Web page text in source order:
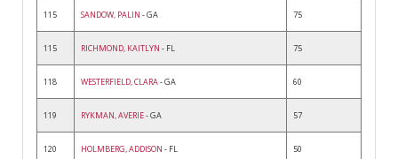
115 SANDOW, PALIN - GA 75
115 RICHMOND, KAITLYN - FL 75
118 WESTERFIELD, CLARA- GA 60
119 RYKMAN, AVERIE- GA 57
120 HOLMBERG, ADDISON - FL 50